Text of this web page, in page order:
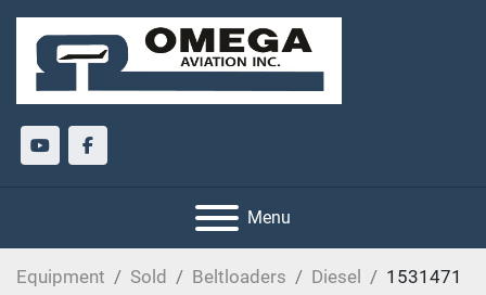
youtubefacebook
Menu
Equipment Sold Beltloaders Diesel 1531471